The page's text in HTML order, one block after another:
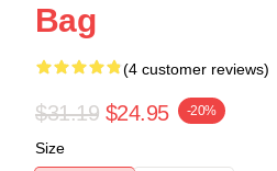
Bag
(4 customer reviews)
$31.19 $24.95 -20%
Size